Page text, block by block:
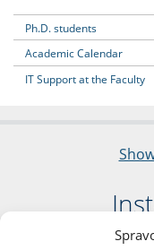
Ph.D. students
Academic Calendar
IT Support at the Faculty